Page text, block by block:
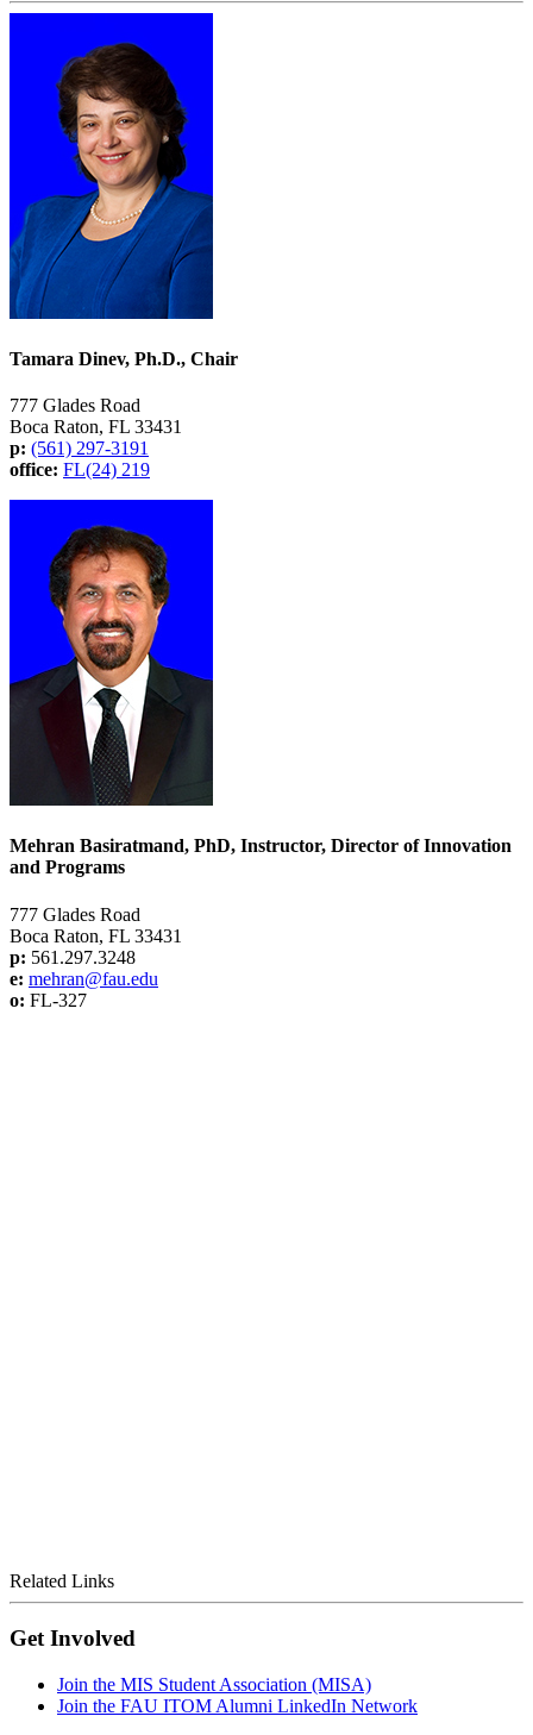
Tamara Dinev, Ph.D., Chair
777 Glades Road
Boca Raton, FL 33431
p: (561) 297-3191
office: FL(24) 219
Mehran Basiratmand, PhD, Instructor, Director of Innovation
and Programs
777 Glades Road
Boca Raton, FL 33431
p: 561.297.3248
e: mehran@fau.edu
o: FL-327
Related Links
Get Involved
Join the MIS Student Association (MISA)
Join the FAU ITOM Alumni LinkedIn Network